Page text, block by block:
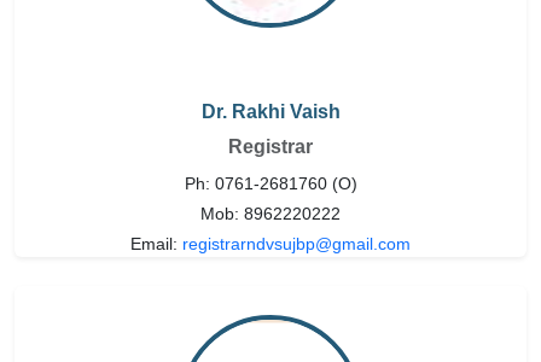
Dr. Rakhi Vaish
Registrar
Ph: 0761-2681760 (O)
Mob: 8962220222
Email: registrarndvsujbp@gmail.com